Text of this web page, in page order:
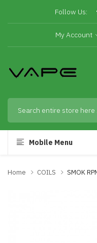
Follow Us:
My Account
Mobile Menu
Home COILS SMOK